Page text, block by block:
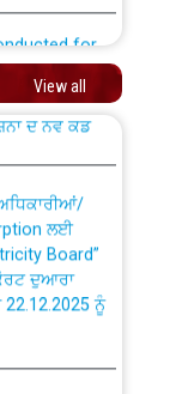
CRA
station
to be carried
and
View all
to PSTCL.
ਵਿੱਚ
ਦੇ ਨਵੇਂ ਕੋਡ
ਲਈ
Board”
ਦੁਆਰਾ
ਨੂੰ